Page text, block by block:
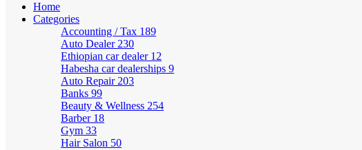
Home
Categories
Accounting / Tax 189
Auto Dealer 230
Ethiopian car dealer 12
Habesha car dealerships 9
Auto Repair 203
Banks 99
Beauty & Wellness 254
Barber 18
Gym 33
Hair Salon 50